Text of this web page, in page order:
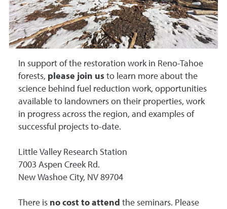
In support of the restoration work in Reno-Tahoe
forests, please join us to learn more about the
science behind fuel reduction work, opportunities
available to landowners on their properties, work
in progress across the region, and examples of
successful projects to-date.
Little Valley Research Station
7003 Aspen Creek Rd.
New Washoe City, NV 89704
There is no cost to attend the seminars. Please